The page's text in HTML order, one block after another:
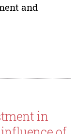
and
in